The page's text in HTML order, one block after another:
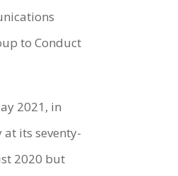
to Conduct
2021, in
its seventy-
2020 but